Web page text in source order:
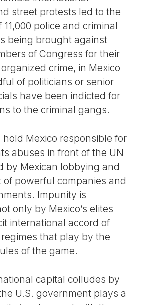
street protests led to the
11,000 police and criminal
being brought against
of Congress for their
crime, in Mexico
of politicians or senior
have been indicted for
to the criminal gangs.
hold Mexico responsible for
abuses in front of the UN
by Mexican lobbying and
of powerful companies and
Impunity is
only by Mexico’s elites
international accord of
that play by the
of the game.
capital colludes by
U.S. government plays a